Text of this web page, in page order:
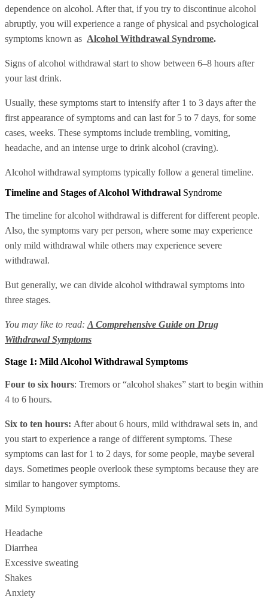
dependence on alcohol. After that, if you try to discontinue alcohol
abruptly, you will experience a range of physical and psychological
symptoms known as Alcohol Withdrawal Syndrome.
Signs of alcohol withdrawal start to show between 6–8 hours after
your last drink.
Usually, these symptoms start to intensify after 1 to 3 days after the
first appearance of symptoms and can last for 5 to 7 days, for some
cases, weeks. These symptoms include trembling, vomiting,
headache, and an intense urge to drink alcohol (craving).
Alcohol withdrawal symptoms typically follow a general timeline.
Timeline and Stages of Alcohol Withdrawal Syndrome
The timeline for alcohol withdrawal is different for different people.
Also, the symptoms vary per person, where some may experience
only mild withdrawal while others may experience severe
withdrawal.
But generally, we can divide alcohol withdrawal symptoms into
three stages.
You may like to read:A Comprehensive Guide on Drug
Withdrawal Symptoms
Stage 1: Mild Alcohol Withdrawal Symptoms
Four to six hours: Tremors or “alcohol shakes” start to begin within
4 to 6 hours.
Six to ten hours: After about 6 hours, mild withdrawal sets in, and
you start to experience a range of different symptoms. These
symptoms can last for 1 to 2 days, for some people, maybe several
days. Sometimes people overlook these symptoms because they are
similar to hangover symptoms.
Mild Symptoms
Headache
Diarrhea
Excessive sweating
Shakes
Anxiety